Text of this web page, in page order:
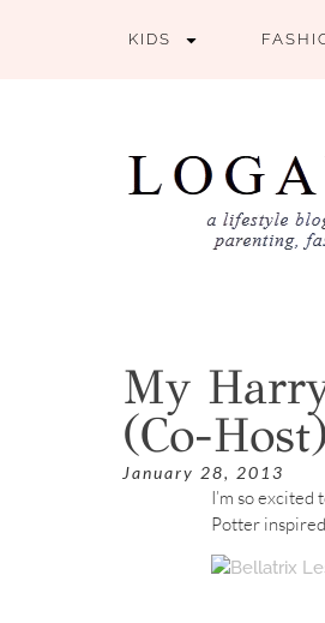
KIDS
My
(Co-Host)
January 28, 2013
I’m so
Potter